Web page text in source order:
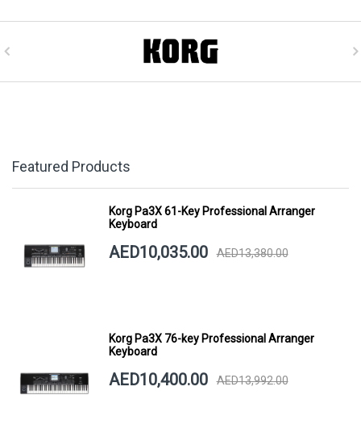
Featured Products
Korg Pa3X 61-Key Professional Arranger
Keyboard
AED10,035.00 AED13,380.00
Korg Pa3X 76-key Professional Arranger
Keyboard
AED10,400.00 AED13,992.00